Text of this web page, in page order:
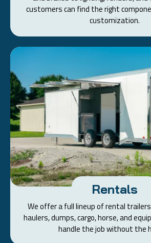
customers can find the right
customization.
Rentals
We offer a full lineup of rental
haulers, dumps, cargo, horse, and
handle the job without the